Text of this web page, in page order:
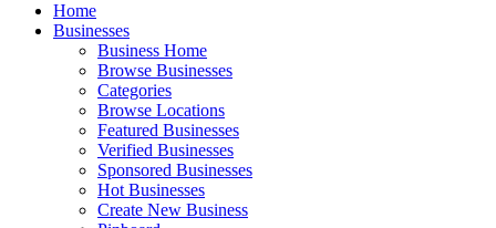
Home
Businesses
Business Home
Browse Businesses
Categories
Browse Locations
Featured Businesses
Verified Businesses
Sponsored Businesses
Hot Businesses
Create New Business